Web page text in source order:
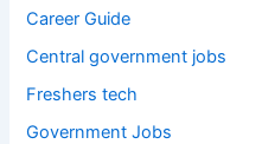
Career Guide
Central government jobs
Freshers tech
Government Jobs